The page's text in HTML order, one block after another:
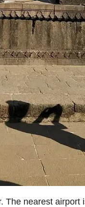
The nearest airport